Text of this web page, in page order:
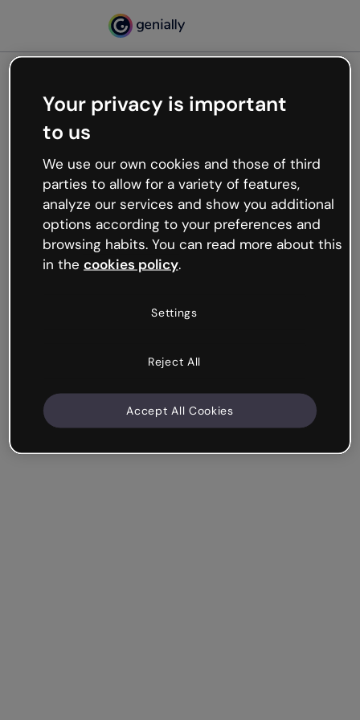
Oops, something’s not
working
We’re not sure what happened but the internet is
like that and unexpected hiccups occur.
Try refreshing the page or go back to Genially and
try your luck later.
Your privacy is important
to us
We use our own cookies and those of third
parties to allow for a variety of features,
analyze our services and show you additional
options according to your preferences and
browsing habits. You can read more about this
in the cookies policy.
Settings
Reject All
Accept All Cookies